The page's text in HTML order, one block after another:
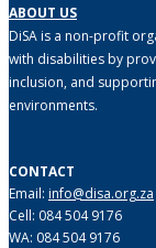
ABOUT US
DiSA is a non-profit
with disabilities by
inclusion, and
environments.
CONTACT
Email: info@disa.org.za
Cell: 084 504 9176
WA: 084 504 9176